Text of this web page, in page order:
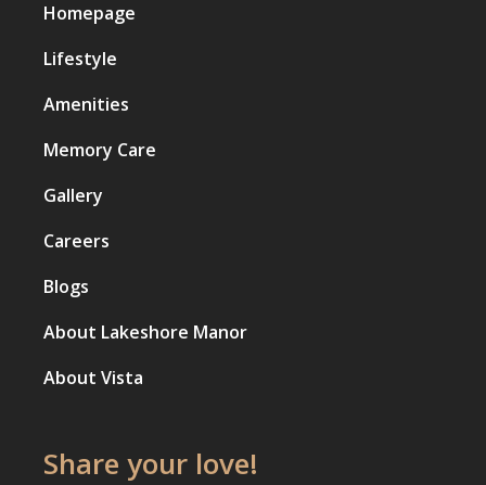
Homepage
Lifestyle
Amenities
Memory Care
Gallery
Careers
Blogs
About Lakeshore Manor
About Vista
Share your love!